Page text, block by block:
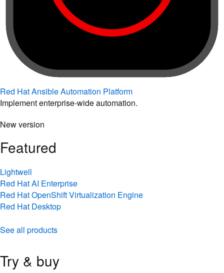
Red Hat Ansible Automation Platform
Implement enterprise-wide automation.
New version
Featured
Lightwell
Red Hat AI Enterprise
Red Hat OpenShift Virtualization Engine
Red Hat Desktop
See all products
Try & buy